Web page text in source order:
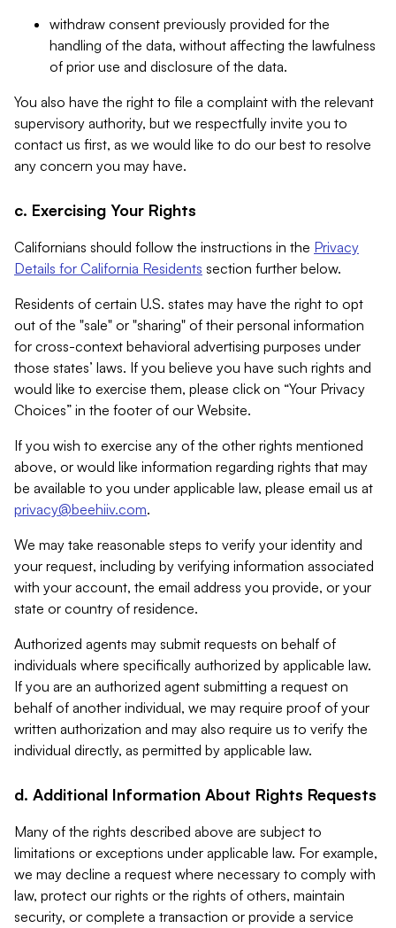
withdraw consent previously provided for the
handling of the data, without affecting the lawfulness
of prior use and disclosure of the data.
You also have the right to file a complaint with the relevant
supervisory authority, but we respectfully invite you to
contact us first, as we would like to do our best to resolve
any concern you may have.
c. Exercising Your Rights
Californians should follow the instructions in the Privacy
Details for California Residents section further below.
Residents of certain U.S. states may have the right to opt
out of the "sale" or "sharing" of their personal information
for cross-context behavioral advertising purposes under
those states’ laws. If you believe you have such rights and
would like to exercise them, please click on “Your Privacy
Choices” in the footer of our Website.
If you wish to exercise any of the other rights mentioned
above, or would like information regarding rights that may
be available to you under applicable law, please email us at
privacy@beehiiv.com.
We may take reasonable steps to verify your identity and
your request, including by verifying information associated
with your account, the email address you provide, or your
state or country of residence.
Authorized agents may submit requests on behalf of
individuals where specifically authorized by applicable law.
If you are an authorized agent submitting a request on
behalf of another individual, we may require proof of your
written authorization and may also require us to verify the
individual directly, as permitted by applicable law.
d. Additional Information About Rights Requests
Many of the rights described above are subject to
limitations or exceptions under applicable law. For example,
we may decline a request where necessary to comply with
law, protect our rights or the rights of others, maintain
security, or complete a transaction or provide a service